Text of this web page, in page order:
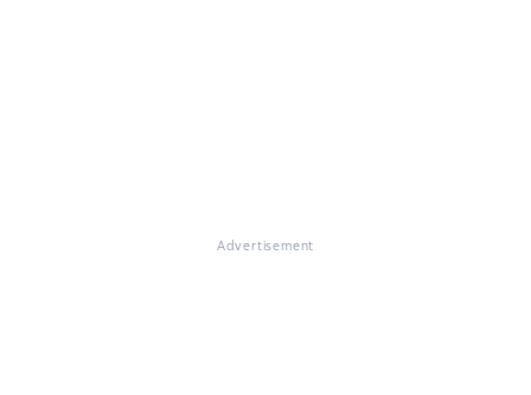
Advertisement